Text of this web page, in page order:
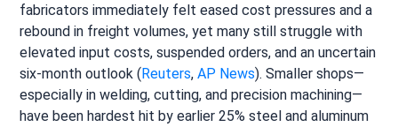
fabricators immediately felt eased cost pressures and a
rebound in freight volumes, yet many still struggle with
elevated input costs, suspended orders, and an uncertain
six-month outlook (Reuters,AP News). Smaller shops—
especially in welding, cutting, and precision machining—
have been hardest hit by earlier 25% steel and aluminum